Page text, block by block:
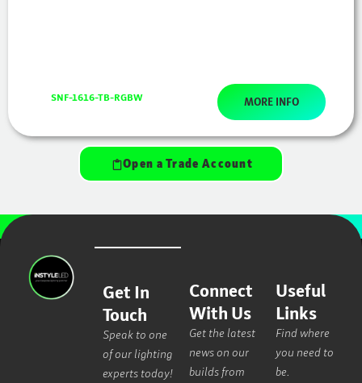
SNF-1616-TB-RGBW MORE INFO
Open a Trade Account
Get In
Touch
Speak to one
of our lighting
experts today!
Connect
With Us
Get the latest
news on our
builds from
Useful
Links
Find where
you need to
be.